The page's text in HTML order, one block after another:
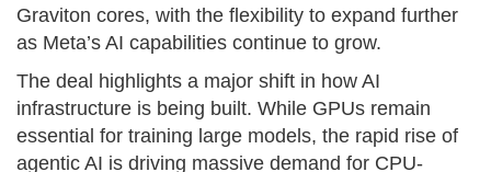
Graviton cores, with the flexibility to expand further
as Meta’s AI capabilities continue to grow.
The deal highlights a major shift in how AI
infrastructure is being built. While GPUs remain
essential for training large models, the rapid rise of
agentic AI is driving massive demand for CPU-